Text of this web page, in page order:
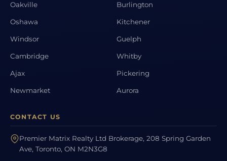
Oakville Burlington
Oshawa Kitchener
Windsor Guelph
Cambridge Whitby
Ajax Pickering
Newmarket Aurora
CONTACT US
Premier Matrix Realty Ltd Brokerage, 208 Spring Garden
Ave, Toronto, ON M2N3G8